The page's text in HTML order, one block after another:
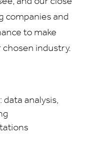
companies and
to make
chosen industry.
data analysis,